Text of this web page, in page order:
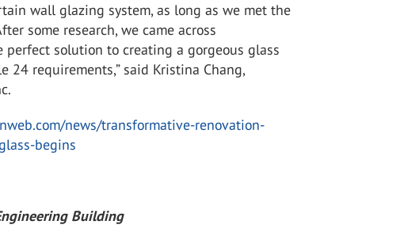
wall glazing system, as long as we met the
some research, we came across
perfect solution to creating a gorgeous glass
24 requirements,” said Kristina Chang,
news/transformative-renovation-
begins
Building